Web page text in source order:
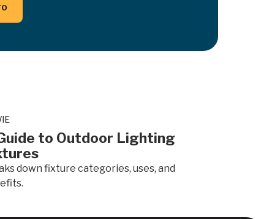
to Outdoor Lighting
down fixture categories, uses, and